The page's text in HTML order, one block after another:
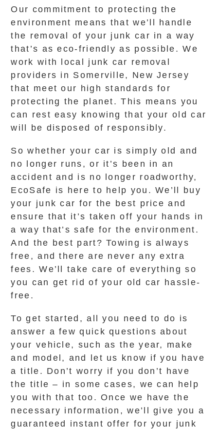
Our commitment to protecting the
environment means that we’ll handle
the removal of your junk car in a way
that’s as eco-friendly as possible. We
work with local junk car removal
providers in Somerville, New Jersey
that meet our high standards for
protecting the planet. This means you
can rest easy knowing that your old car
will be disposed of responsibly.
So whether your car is simply old and
no longer runs, or it’s been in an
accident and is no longer roadworthy,
EcoSafe is here to help you. We’ll buy
your junk car for the best price and
ensure that it’s taken off your hands in
a way that’s safe for the environment.
And the best part? Towing is always
free, and there are never any extra
fees. We’ll take care of everything so
you can get rid of your old car hassle-
free.
To get started, all you need to do is
answer a few quick questions about
your vehicle, such as the year, make
and model, and let us know if you have
a title. Don’t worry if you don’t have
the title – in some cases, we can help
you with that too. Once we have the
necessary information, we’ll give you a
guaranteed instant offer for your junk